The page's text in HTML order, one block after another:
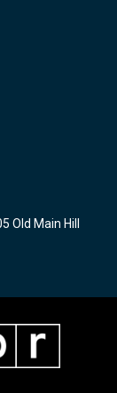
Old Main Hill